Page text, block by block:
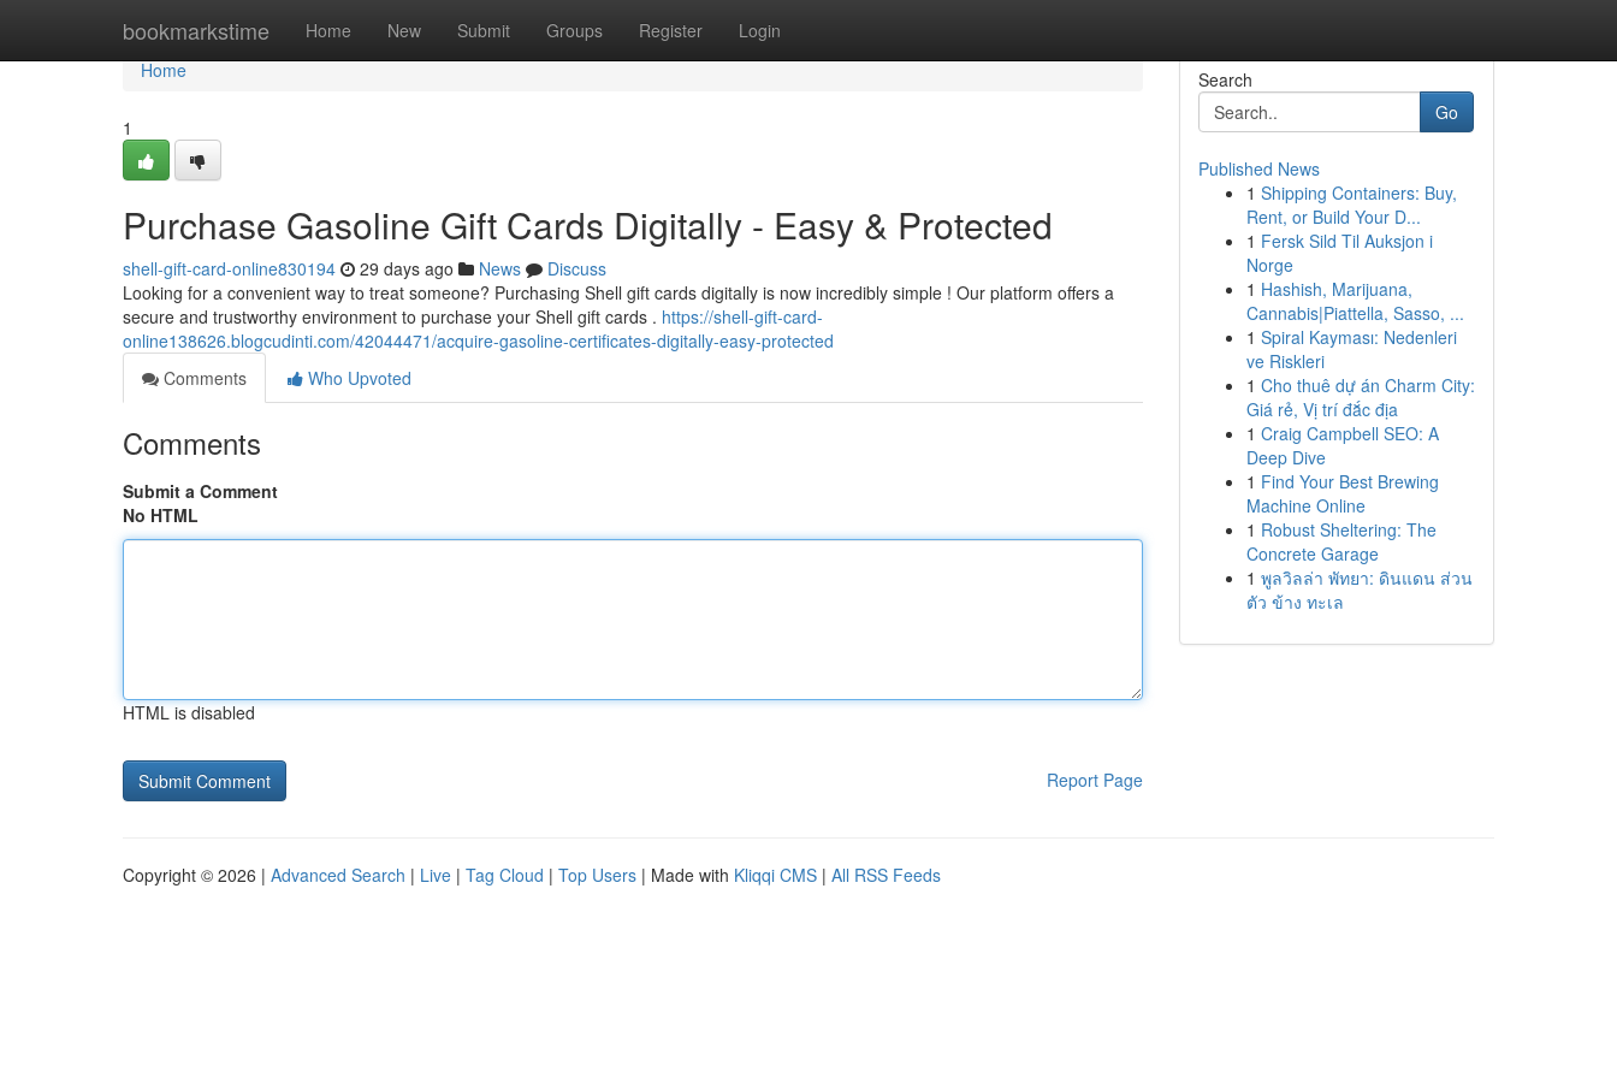
bookmarkstime Home New Submit Groups Register Login
Home
Home
1
Purchase Gasoline Gift Cards Digitally - Easy & Protected
shell-gift-card-online830194 29 days ago News
Discuss
Looking for a convenient way to treat someone? Purchasing Shell gift cards digitally is now incredibly simple ! Our platform offers a
secure and trustworthy environment to purchase your Shell gift cards . https://shell-gift-card-
online138626.blogcudinti.com/42044471/acquire-gasoline-certificates-digitally-easy-protected
Comments
Who Upvoted
Comments
Submit a Comment
No HTML
HTML is disabled
Report Page
Search
Go
Published News
1 Shipping Containers: Buy,
Rent, or Build Your D...
1 Fersk Sild Til Auksjon i
Norge
1 Hashish, Marijuana,
Cannabis|Piattella, Sasso, ...
1 Spiral Kayması: Nedenleri
ve Riskleri
1 Cho thuê dự án Charm City:
Giá rẻ, Vị trí đắc địa
1 Craig Campbell SEO: A
Deep Dive
1 Find Your Best Brewing
Machine Online
1 Robust Sheltering: The
Concrete Garage
1 พูลวิลล่า พัทยา: ดินแดน ส่วน
ตัว ข้าง ทะเล
Copyright © 2026 | Advanced Search | Live | Tag Cloud | Top Users | Made with Kliqqi CMS | All RSS Feeds